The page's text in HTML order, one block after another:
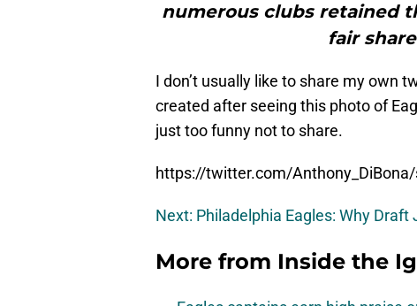
numerous clubs retained
fair
I don’t usually like to share my own
created after seeing this photo of
just too funny not to share.
https://twitter.com/
Next: Philadelphia Eagles: Why Draft
More from Inside the